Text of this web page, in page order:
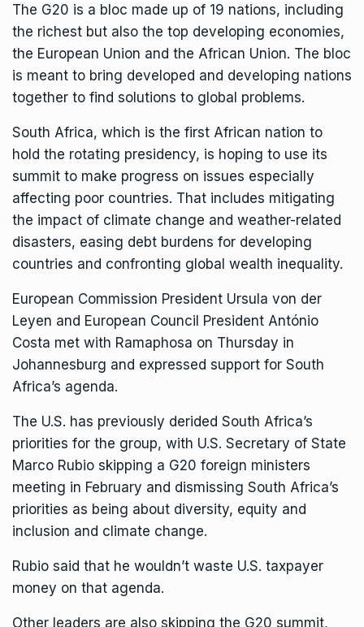
The G20 is a bloc made up of 19 nations, including
the richest but also the top developing economies,
the European Union and the African Union. The bloc
is meant to bring developed and developing nations
together to find solutions to global problems.
South Africa, which is the first African nation to
hold the rotating presidency, is hoping to use its
summit to make progress on issues especially
affecting poor countries. That includes mitigating
the impact of climate change and weather-related
disasters, easing debt burdens for developing
countries and confronting global wealth inequality.
European Commission President Ursula von der
Leyen and European Council President António
Costa met with Ramaphosa on Thursday in
Johannesburg and expressed support for South
Africa’s agenda.
The U.S. has previously derided South Africa’s
priorities for the group, with U.S. Secretary of State
Marco Rubio skipping a G20 foreign ministers
meeting in February and dismissing South Africa’s
priorities as being about diversity, equity and
inclusion and climate change.
Rubio said that he wouldn’t waste U.S. taxpayer
money on that agenda.
Other leaders are also skipping the G20 summit,